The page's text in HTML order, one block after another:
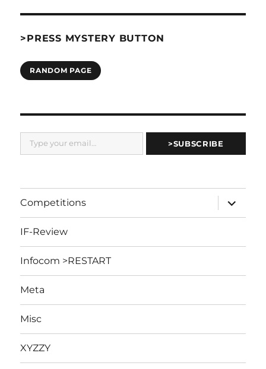
>PRESS MYSTERY BUTTON
RANDOM PAGE
Type your email…
>SUBSCRIBE
Competitions
expand
child
menu
IF-Review
Infocom >RESTART
Meta
Misc
XYZZY